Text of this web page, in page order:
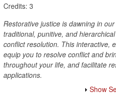
Credits: 3
Restorative justice is dawning in
traditional, punitive, and
conflict resolution. This interactive,
equip you to resolve conflict and
throughout your life, and facilitate
applications.
Show